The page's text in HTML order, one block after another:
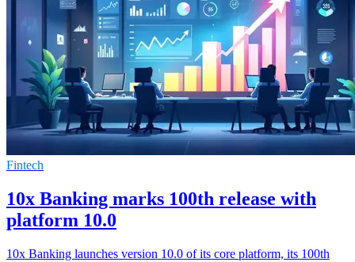
Fintech
10x Banking marks 100th release with
platform 10.0
10x Banking launches version 10.0 of its core platform, its 100th